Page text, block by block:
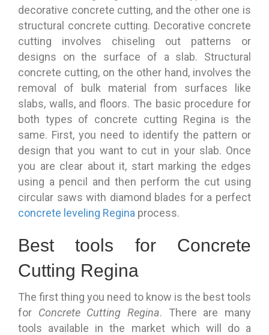
decorative concrete cutting, and the other one is
structural concrete cutting. Decorative concrete
cutting involves chiseling out patterns or
designs on the surface of a slab. Structural
concrete cutting, on the other hand, involves the
removal of bulk material from surfaces like
slabs, walls, and floors. The basic procedure for
both types of concrete cutting Regina is the
same. First, you need to identify the pattern or
design that you want to cut in your slab. Once
you are clear about it, start marking the edges
using a pencil and then perform the cut using
circular saws with diamond blades for a perfect
concrete leveling Regina process.
Best tools for Concrete
Cutting Regina
The first thing you need to know is the best tools
for Concrete Cutting Regina. There are many
tools available in the market which will do a